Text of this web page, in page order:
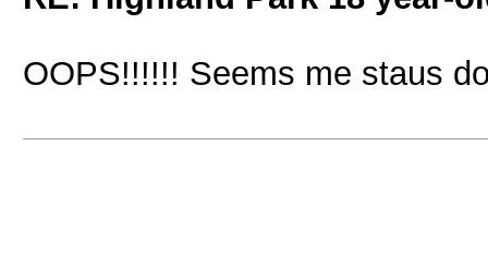
OOPS!!!!!! Seems me staus